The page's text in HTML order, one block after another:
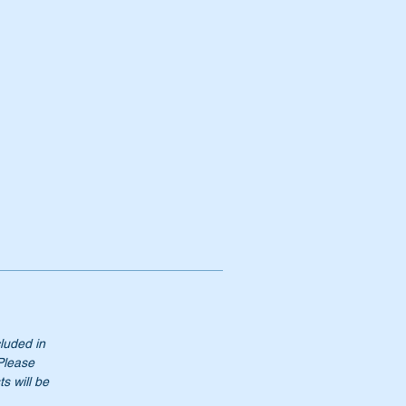
in
will be